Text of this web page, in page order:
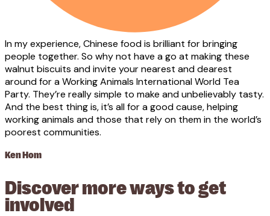
In my experience, Chinese food is brilliant for bringing
people together. So why not have a go at making these
walnut biscuits and invite your nearest and dearest
around for a Working Animals International World Tea
Party. They’re really simple to make and unbelievably tasty.
And the best thing is, it’s all for a good cause, helping
working animals and those that rely on them in the world’s
poorest communities.
Ken Hom
Discover more ways to get
involved